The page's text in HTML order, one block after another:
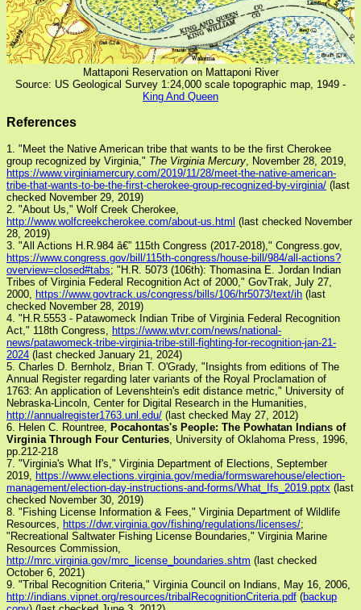
Mattaponi Reservation on Mattaponi River
Source: US Geological Survey 1:24,000 scale topographic map, 1949 -
King And Queen
References
1. "Meet the Native American tribe that wants to be the first Cherokee
group recognized by Virginia," The Virginia Mercury , November 28, 2019,
https://www.virginiamercury.com/2019/11/28/meet-the-native-american-
tribe-that-wants-to-be-the-first-cherokee-group-recognized-by-virginia/ (last
checked November 29, 2019)
2. "About Us," Wolf Creek Cherokee,
http://www.wolfcreekcherokee.com/about-us.html (last checked November
28, 2019)
3. "All Actions H.R.984 â€” 115th Congress (2017-2018)," Congress.gov,
https://www.congress.gov/bill/115th-congress/house-bill/984/all-actions?
overview=closed#tabs; "H.R. 5073 (106th): Thomasina E. Jordan Indian
Tribes of Virginia Federal Recognition Act of 2000," GovTrak, July 27,
2000, https://www.govtrack.us/congress/bills/106/hr5073/text/ih (last
checked November 28, 2019)
4. "H.R.5553 - Patawomeck Indian Tribe of Virginia Federal Recognition
Act," 118th Congress, https://www.wtvr.com/news/national-
news/patawomeck-tribe-virginia-tribe-still-fighting-for-recognition-jan-21-
2024 (last checked January 21, 2024)
5. Charles D. Bernholz, Brian T. O'Grady, "Insights from editions of The
Annual Register regarding later variants of the Royal Proclamation of
1763: An application of Levenshtein's edit distance metric," University of
Nebraska-Lincoln, Center for Digital Research in the Humanities,
http://annualregister1763.unl.edu/ (last checked May 27, 2012)
6. Helen C. Rountree, Pocahontas's People: The Powhatan Indians of
Virginia Through Four Centuries , University of Oklahoma Press, 1996,
pp.212-218
7. "Virginia's What If's," Virginia Department of Elections, September
2019, https://www.elections.virginia.gov/media/formswarehouse/election-
management/election-day-instructions-and-forms/What_Ifs_2019.pptx (last
checked November 30, 2019)
8. "Fishing License Information & Fees," Virginia Department of Wildlife
Resources, https://dwr.virginia.gov/fishing/regulations/licenses/;
"Recreational Saltwater Fishing License Boundaries," Virginia Marine
Resources Commission,
http://mrc.virginia.gov/mrc_license_boundaries.shtm (last checked
October 6, 2021)
9. "Tribal Recognition Criteria," Virginia Council on Indians, May 16, 2006,
http://indians.vipnet.org/resources/tribalRecognitionCriteria.pdf (backup